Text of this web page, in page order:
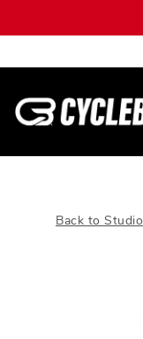
Back to Studio